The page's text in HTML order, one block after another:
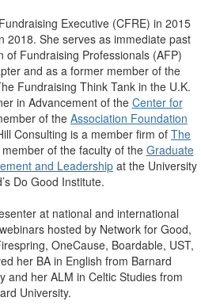
Executive (CFRE) in 2015
2018. She serves as immediate past
of Fundraising Professionals (AFP)
and as a former member of the
Fundraising Think Tank in the U.K.
in Advancement of the Center for
of the Association Foundation
Consulting is a member firm of The
of the faculty of the Graduate
and Leadership at the University
Do Good Institute.
at national and international
hosted by Network for Good,
OneCause, Boardable, UST,
her BA in English from Barnard
and her ALM in Celtic Studies from
University.